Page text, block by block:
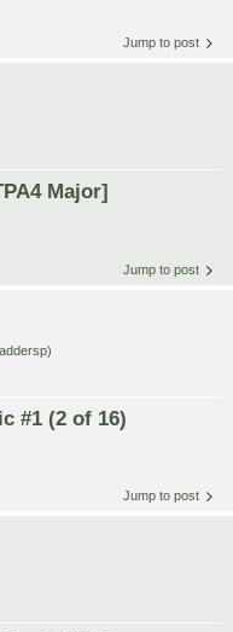
Jump to post
Major]
Jump to post
#1 (2 of 16)
Jump to post